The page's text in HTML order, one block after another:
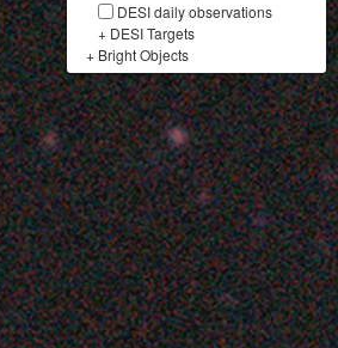
DESI daily observations
+ DESI Targets
+ Bright Objects